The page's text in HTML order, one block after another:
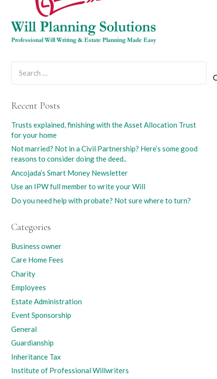
Recent Posts
Trusts explained, finishing with the Asset Allocation Trust
for your home
Not married? Not in a Civil Partnership? Here’s some good
reasons to consider doing the deed..
Ancojada’s Smart Money Newsletter
Use an IPW full member to write your Will
Do you need help with probate? Not sure where to turn?
Categories
Business owner
Care Home Fees
Charity
Employees
Estate Administration
Event Sponsorship
General
Guardianship
Inheritance Tax
Institute of Professional Willwriters